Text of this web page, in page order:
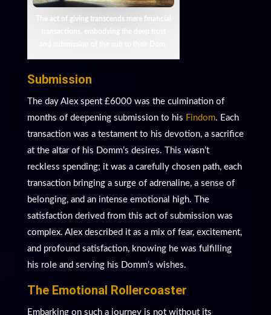
The act of giving transcends mere financial
transactions, embodying the deep trust
Submission
The day Alex spent £6000 was the culmination of
months of deepening submission to his Findom. Each
transaction was a testament to his devotion, a sacrifice
at the altar of his Domm’s desires. This wasn’t
reckless spending; it was a carefully chosen path, each
transaction bringing a surge of adrenaline, a sense of
belonging, and an intense emotional high. The
satisfaction derived from this act of submission was
complex. Alex described it as a mix of fear, excitement,
and profound satisfaction, knowing he was fulfilling
his role and serving his Domm’s wishes.
The Emotional Rollercoaster
Embarking on such a journey is not without its